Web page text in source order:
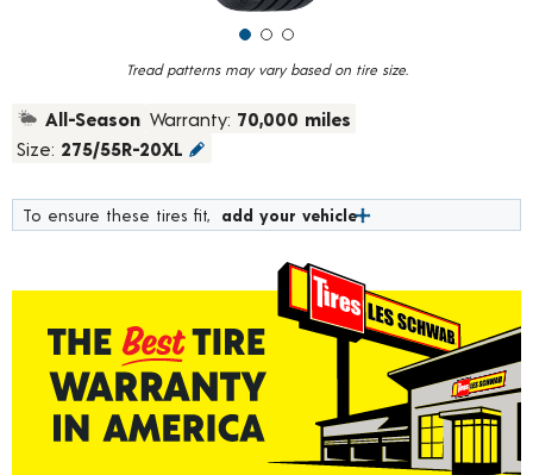
Tread patterns may vary based on tire size.
All-Season Warranty: 70,000 miles
Size: 275/55R-20XL
To ensure these tires fit, add your vehicle